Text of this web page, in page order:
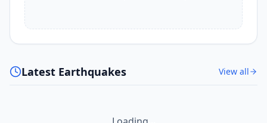
Latest Earthquakes View all